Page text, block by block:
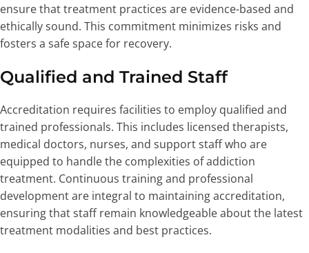
ensure that treatment practices are evidence-based and
ethically sound. This commitment minimizes risks and
fosters a safe space for recovery.
Qualified and Trained Staff
Accreditation requires facilities to employ qualified and
trained professionals. This includes licensed therapists,
medical doctors, nurses, and support staff who are
equipped to handle the complexities of addiction
treatment. Continuous training and professional
development are integral to maintaining accreditation,
ensuring that staff remain knowledgeable about the latest
treatment modalities and best practices.